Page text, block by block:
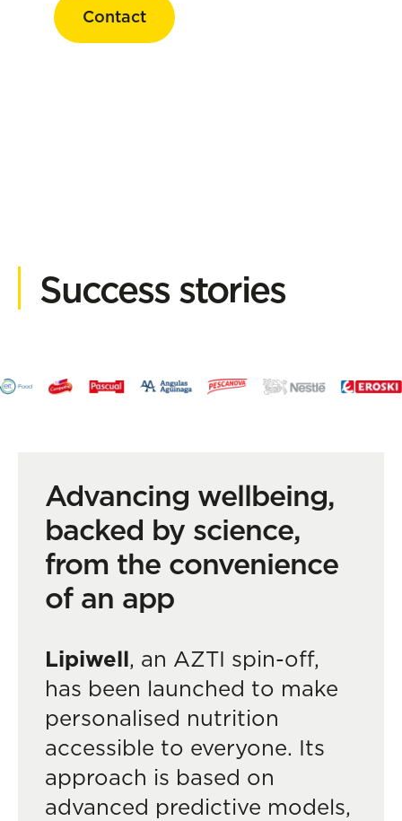
Contact
Success stories
Advancing wellbeing,
backed by science,
from the convenience
of an app
Lipiwell, an AZTI spin-off,
has been launched to make
personalised nutrition
accessible to everyone. Its
approach is based on
advanced predictive models,